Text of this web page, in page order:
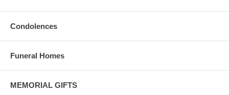
Condolences
Funeral Homes
MEMORIAL GIFTS